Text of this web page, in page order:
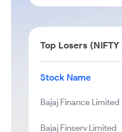
Top Losers (NIFTY
Stock Name
Bajaj Finance Limited
Bajaj Finserv Limited